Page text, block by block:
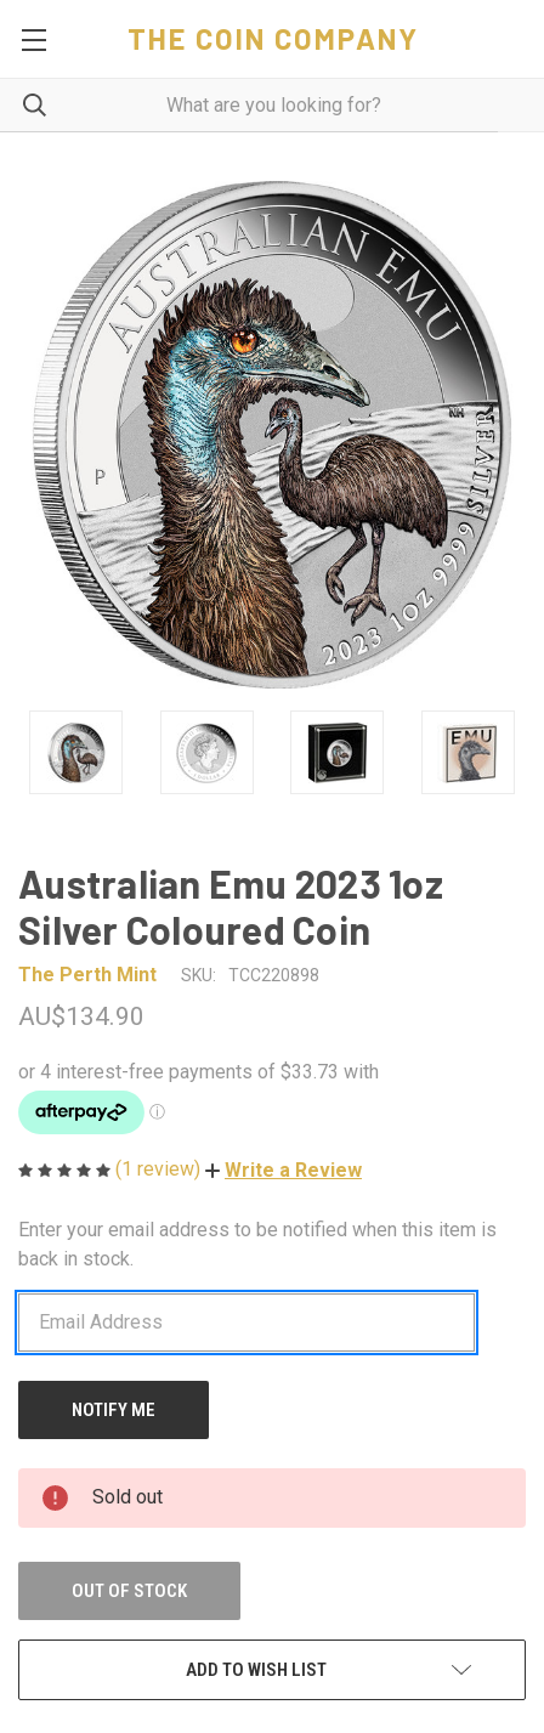
THE COIN COMPANY
Australian Emu 2023 1oz
Silver Coloured Coin
The Perth Mint SKU: TCC220898
AU$134.90
(1 review) Write a Review
CURRENT
STOCK:
Enter your email address to be notified when this item is
back in stock.
Sold out
OUT OF STOCK
ADD TO WISH LIST